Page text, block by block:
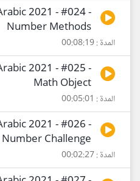
2021 - #024 -
Number Methods
المدة : 00:08:19
2021 - #025 -
Math Object
المدة : 00:05:01
2021 - #026 -
Number Challenge
المدة : 00:02:27